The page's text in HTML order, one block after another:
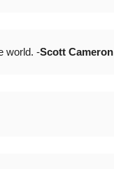
world. -Scott Cameron